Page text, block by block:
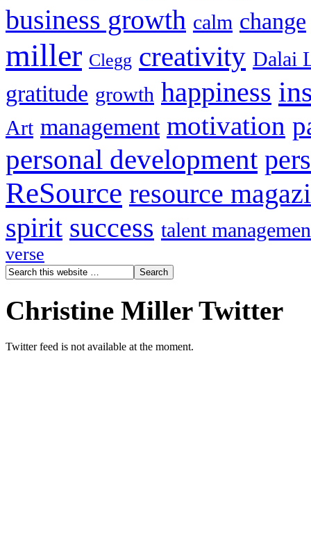
business growth calm change
miller Clegg creativity Dalai
gratitude growth happiness
Art management motivation
personal development
ReSource resource
spirit success talent
verse
Christine Miller Twitter
Twitter feed is not available at the moment.